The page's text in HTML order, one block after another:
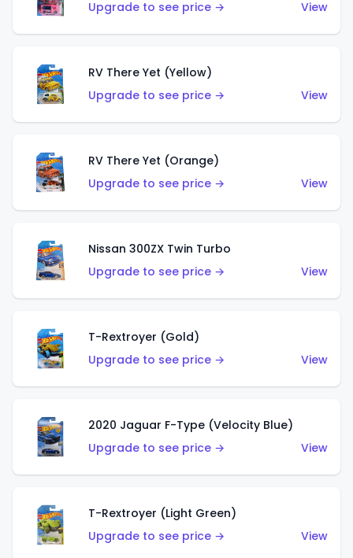
Upgrade to see price → View
RV There Yet (Yellow)
Upgrade to see price →
View
RV There Yet (Orange)
Upgrade to see price →
View
Nissan 300ZX Twin Turbo
Upgrade to see price →
View
T-Rextroyer (Gold)
Upgrade to see price →
View
2020 Jaguar F-Type (Velocity Blue)
Upgrade to see price →
View
T-Rextroyer (Light Green)
Upgrade to see price →
View